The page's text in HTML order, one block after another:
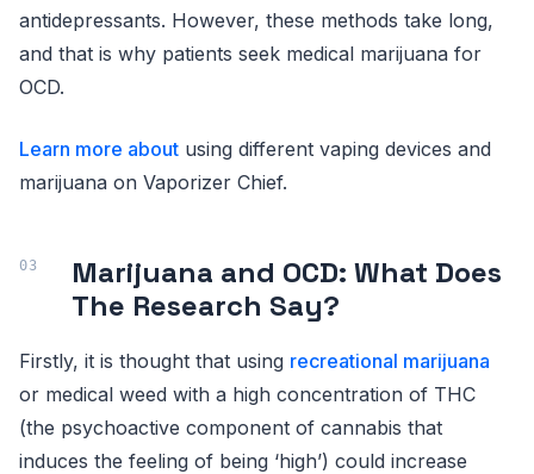
antidepressants. However, these methods take long,
and that is why patients seek medical marijuana for
OCD.
Learn more about using different vaping devices and
marijuana on Vaporizer Chief.
Marijuana and OCD: What Does
The Research Say?
Firstly, it is thought that using recreational marijuana
or medical weed with a high concentration of THC
(the psychoactive component of cannabis that
induces the feeling of being ‘high’) could increase